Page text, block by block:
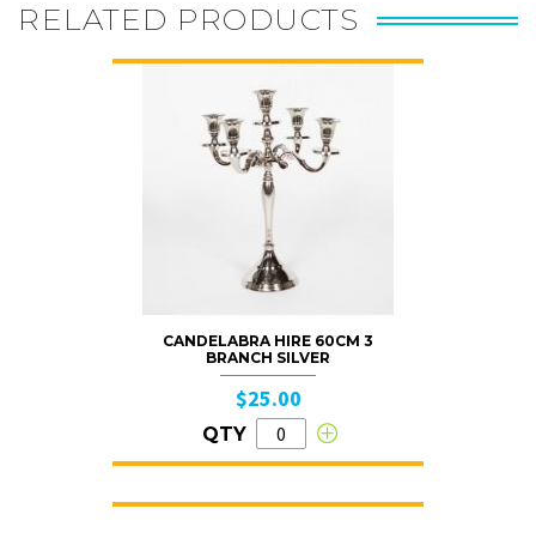
RELATED PRODUCTS
CANDELABRA HIRE 60CM 3
BRANCH SILVER
$25.00
QTY